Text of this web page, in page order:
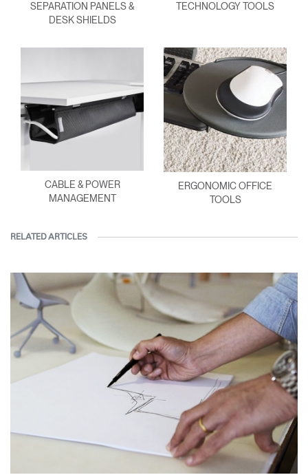
SEPARATION PANELS &
DESK SHIELDS
TECHNOLOGY TOOLS
CABLE & POWER
MANAGEMENT
ERGONOMIC OFFICE
TOOLS
RELATED ARTICLES